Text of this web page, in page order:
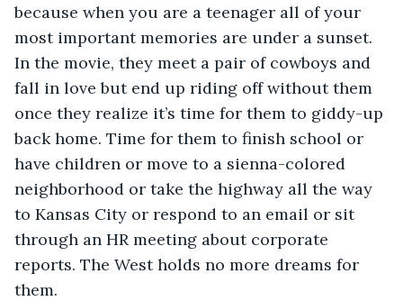
because when you are a teenager all of your
most important memories are under a sunset.
In the movie, they meet a pair of cowboys and
fall in love but end up riding off without them
once they realize it’s time for them to giddy-up
back home. Time for them to finish school or
have children or move to a sienna-colored
neighborhood or take the highway all the way
to Kansas City or respond to an email or sit
through an HR meeting about corporate
reports. The West holds no more dreams for
them.